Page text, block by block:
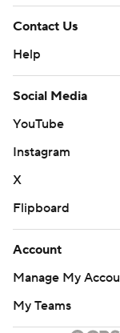
Contact Us
Help
Social Media
YouTube
Instagram
X
Flipboard
Account
Manage My
My Teams